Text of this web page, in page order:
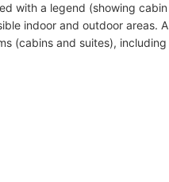
with a legend (showing cabin
indoor and outdoor areas. A
(cabins and suites), including